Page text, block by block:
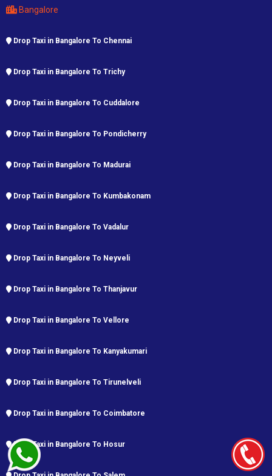
Bangalore
Drop Taxi in Bangalore To Chennai
Drop Taxi in Bangalore To Trichy
Drop Taxi in Bangalore To Cuddalore
Drop Taxi in Bangalore To Pondicherry
Drop Taxi in Bangalore To Madurai
Drop Taxi in Bangalore To Kumbakonam
Drop Taxi in Bangalore To Vadalur
Drop Taxi in Bangalore To Neyveli
Drop Taxi in Bangalore To Thanjavur
Drop Taxi in Bangalore To Vellore
Drop Taxi in Bangalore To Kanyakumari
Drop Taxi in Bangalore To Tirunelveli
Drop Taxi in Bangalore To Coimbatore
Drop Taxi in Bangalore To Hosur